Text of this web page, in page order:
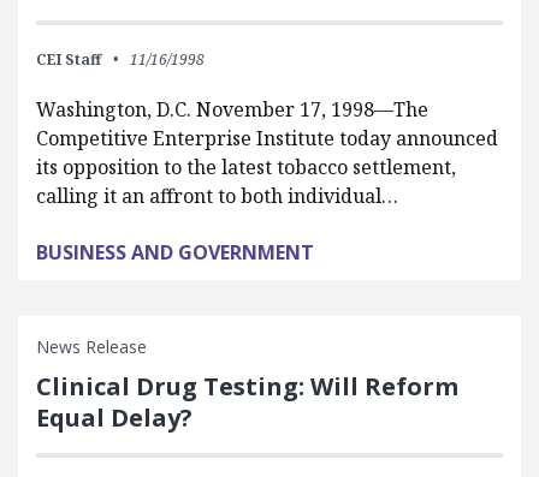
CEI Staff 11/16/1998
Washington, D.C. November 17, 1998—The
Competitive Enterprise Institute today announced
its opposition to the latest tobacco settlement,
calling it an affront to both individual…
BUSINESS AND GOVERNMENT
News Release
Clinical Drug Testing: Will Reform
Equal Delay?